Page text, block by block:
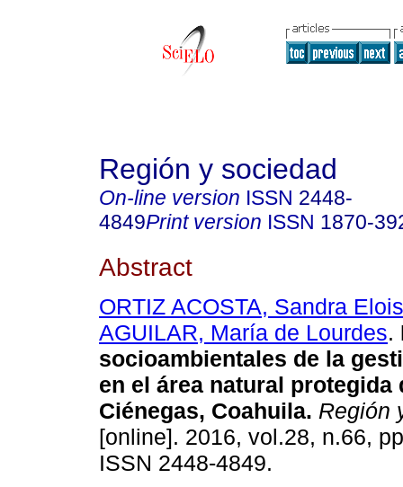
Región y sociedad
On-line version ISSN 2448-
4849Print version ISSN 1870-
Abstract
ORTIZ ACOSTA, Sandra
AGUILAR, María de Lourdes.
socioambientales de la
en el área natural protegida
Ciénegas, Coahuila. Región
[online]. 2016, vol.28, n.66,
ISSN 2448-4849.